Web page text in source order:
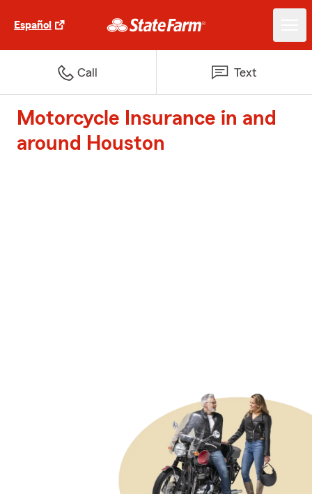
Español
Call Text
Motorcycle Insurance in and
around Houston